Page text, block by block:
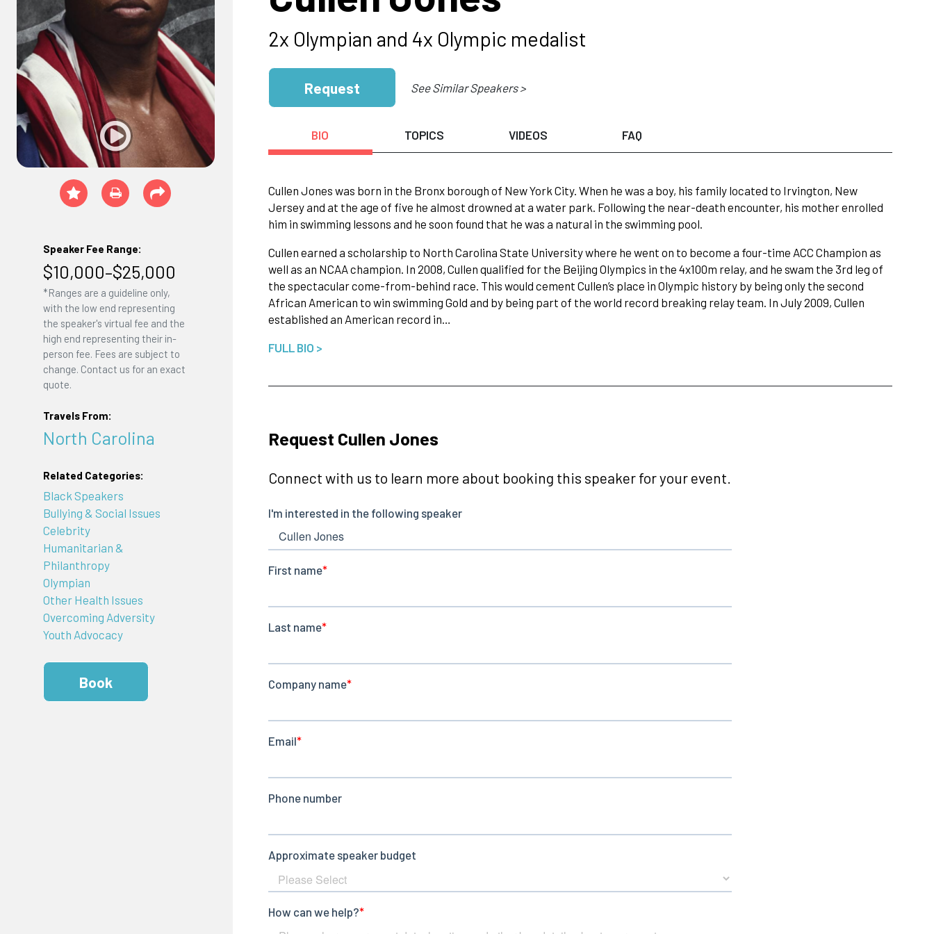
Speaker Fee Range:
$10,000–$25,000
*Ranges are a guideline only,
with the low end representing
the speaker's virtual fee and the
high end representing their in-
person fee. Fees are subject to
change. Contact us for an exact
quote.
Travels From:
North Carolina
Related Categories:
Black Speakers
Bullying & Social Issues
Celebrity
Humanitarian &
Philanthropy
Olympian
Other Health Issues
Overcoming Adversity
Youth Advocacy
Book
2x Olympian and 4x Olympic medalist
Request See Similar Speakers >
BIO TOPICS VIDEOS FAQ
Cullen Jones was born in the Bronx borough of New York City. When he was a boy, his family located to Irvington, New
Jersey and at the age of five he almost drowned at a water park. Following the near-death encounter, his mother enrolled
him in swimming lessons and he soon found that he was a natural in the swimming pool.
Cullen earned a scholarship to North Carolina State University where he went on to become a four-time ACC Champion as
well as an NCAA champion. In 2008, Cullen qualified for the Beijing Olympics in the 4x100m relay, and he swam the 3rd leg of
the spectacular come-from-behind race. This would cement Cullen’s place in Olympic history by being only the second
African American to win swimming Gold and by being part of the world record breaking relay team. In July 2009, Cullen
established an American record in…
FULL BIO >
Request Cullen Jones
Connect with us to learn more about booking this speaker for your event.